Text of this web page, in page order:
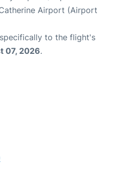
Airport (Airport
to the flight's
07, 2026.